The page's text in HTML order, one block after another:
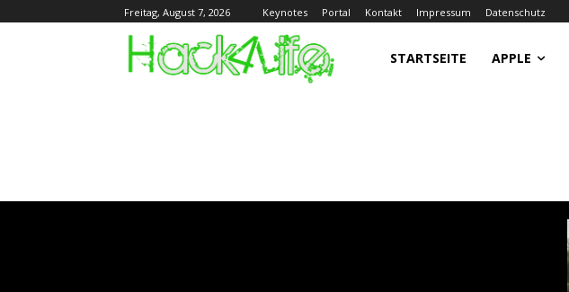
Freitag, August 7, 2026 Keynotes Portal Kontakt Impressum Datenschutz
STARTSEITE APPLE